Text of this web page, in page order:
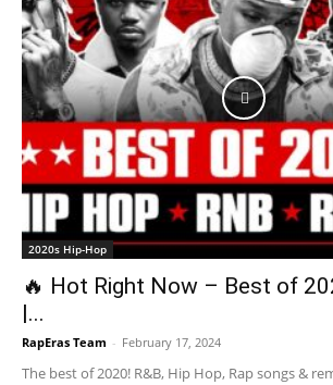
2020s Hip-Hop
🔥 Hot Right Now – Best of
|...
RapEras Team - February 17, 2024
The best of 2020! R&B, Hip Hop, Rap songs &